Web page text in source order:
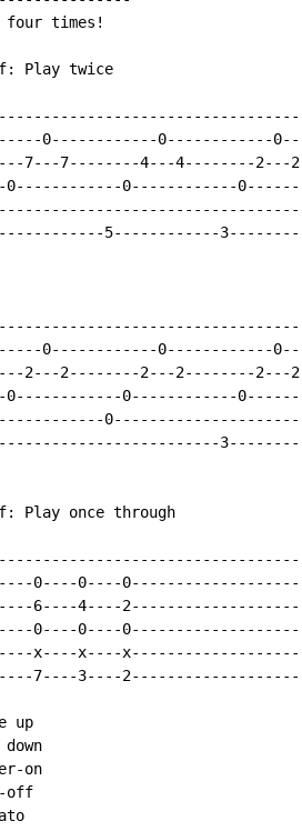
four times!
Play twice
0------------0------------
7---7--------4---4--------
0------------0------------
5------------
0------------0------------
2---2--------2---2--------
0------------0------------
Play once through
0----0----
6----4----
0----0----
x----x----
7----3----
up
on
off